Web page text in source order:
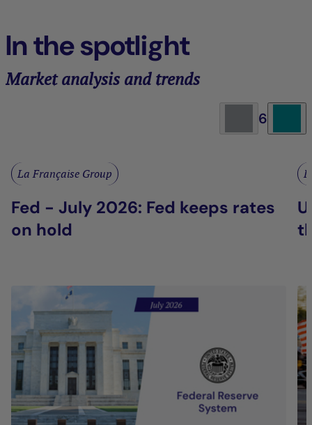
In the spotlight
Market analysis and trends
6
La Française Group
Fed - July 2026: Fed keeps rates
on hold